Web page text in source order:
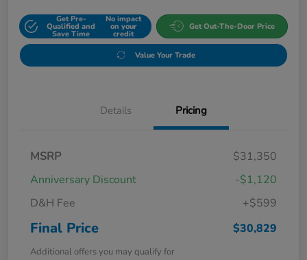
Get Pre-
Qualified and
Save Time
No impact
on your
credit
Get Out-The-Door Price
Value Your Trade
Details Pricing
MSRP
$31,350
Anniversary Discount
-$1,120
D&H Fee
+$599
Final Price $30,829
Additional offers you may qualify for